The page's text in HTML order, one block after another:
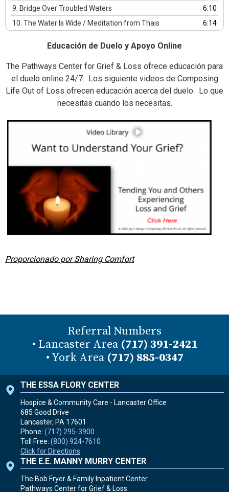
9. Bridge Over Troubled Waters
6:10
10. The Water Is Wide / Meditation from Thais 6:14
Educación de Duelo y Apoyo Online
The Pathways Center for Grief & Loss ofrece educación para
el duelo online 24/7. Los siguiente videos de Composing
Life Out of Loss ofrecen educación acerca del duelo. Lo que
necesitas cuando los necesitas.
Proporcionado por Sharing Comfort
Referral Numbers
• Lancaster Area (717) 391-2421
• York Area (717) 885-0347
THE ESSA FLORY CENTER
Hospice & Community Care - Lancaster Office
685 Good Drive
Lancaster, PA 17601
Phone: (717) 295-3900
Toll Free: (800) 924-7610
Click for Directions
THE E.E. MANNY MURRY CENTER
The Bob Fryer & Family Inpatient Center
Pathways Center for Grief & Loss